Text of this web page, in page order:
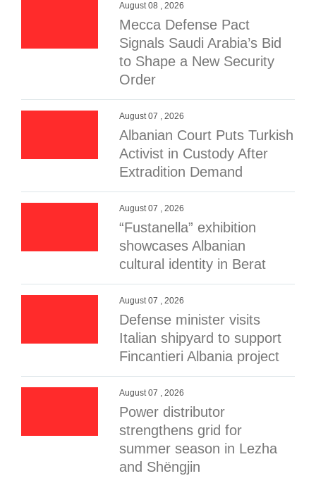
August 08 , 2026
Mecca Defense Pact
Signals Saudi Arabia’s Bid
to Shape a New Security
Order
August 07 , 2026
Albanian Court Puts Turkish
Activist in Custody After
Extradition Demand
August 07 , 2026
“Fustanella” exhibition
showcases Albanian
cultural identity in Berat
August 07 , 2026
Defense minister visits
Italian shipyard to support
Fincantieri Albania project
August 07 , 2026
Power distributor
strengthens grid for
summer season in Lezha
and Shëngjin